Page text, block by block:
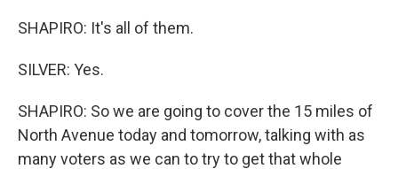
SHAPIRO: It's all of them.
SILVER: Yes.
SHAPIRO: So we are going to cover the 15 miles of
North Avenue today and tomorrow, talking with as
many voters as we can to try to get that whole